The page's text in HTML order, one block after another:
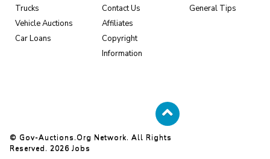
Trucks
Vehicle Auctions
Car Loans
Contact Us
Affiliates
Copyright
Information
General Tips
© Gov-Auctions.org Network. All Rights
Reserved. 2026 Jobs